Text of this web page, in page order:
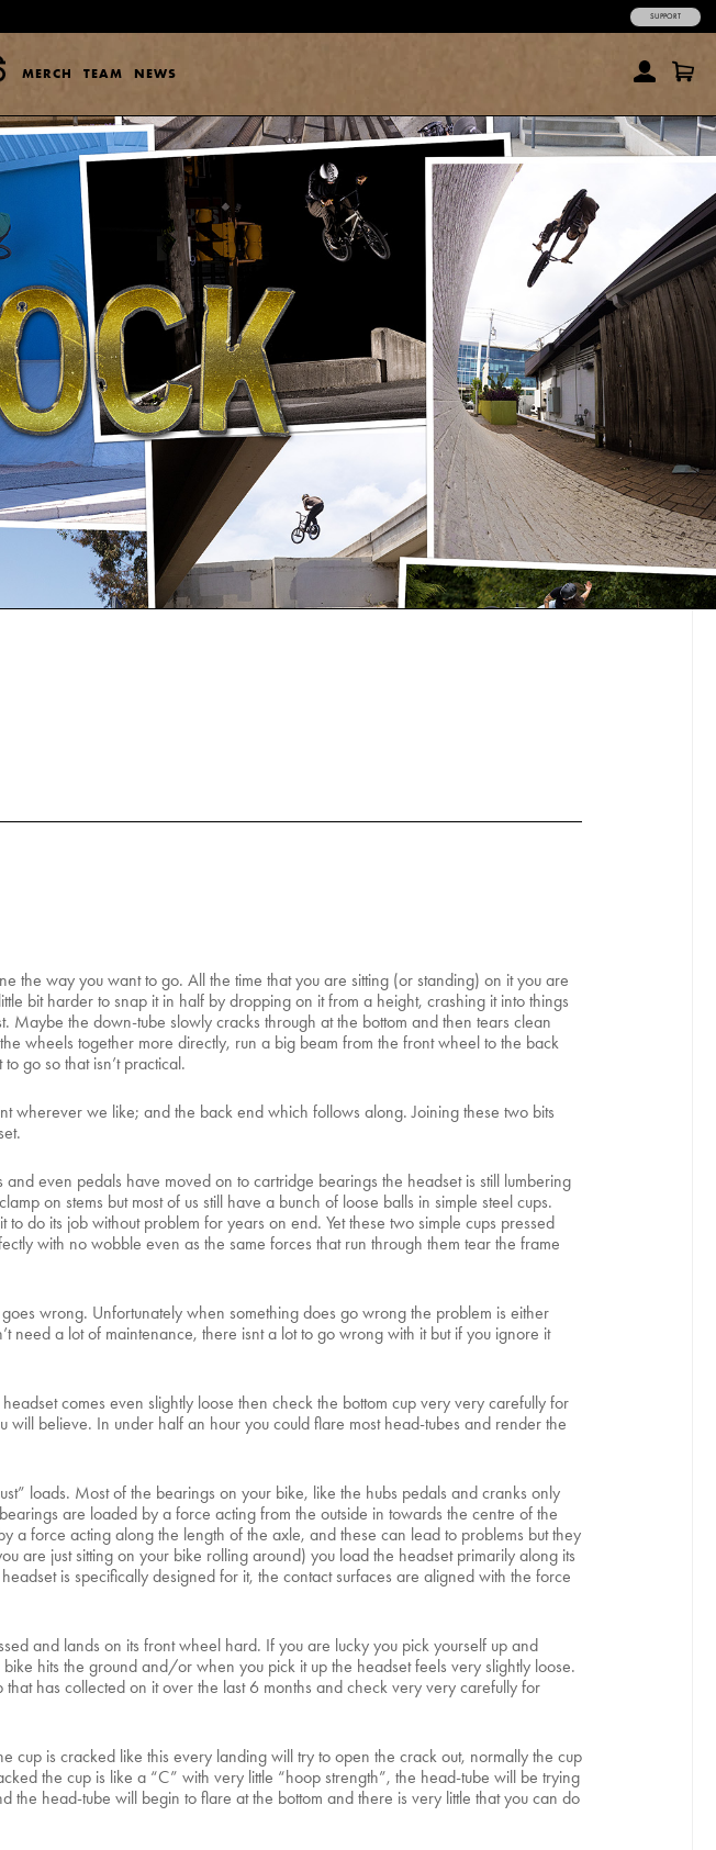
MERCH TEAM NEWS
SUPPORT
the way you want to go. All the time that you are sitting (or standing) on it you are
bit harder to snap it in half by dropping on it from a height, crashing it into things
the down-tube slowly cracks through at the bottom and then tears clean
wheels together more directly, run a big beam from the front wheel to the back
go so that isn’t practical.
wherever we like; and the back end which follows along. Joining these two bits
even pedals have moved on to cartridge bearings the headset is still lumbering
on stems but most of us still have a bunch of loose balls in simple steel cups.
do its job without problem for years on end. Yet these two simple cups pressed
with no wobble even as the same forces that run through them tear the frame
wrong. Unfortunately when something does go wrong the problem is either
need a lot of maintenance, there isnt a lot to go wrong with it but if you ignore it
comes even slightly loose then check the bottom cup very very carefully for
believe. In under half an hour you could flare most head-tubes and render the
loads. Most of the bearings on your bike, like the hubs pedals and cranks only
are loaded by a force acting from the outside in towards the centre of the
a force acting along the length of the axle, and these can lead to problems but they
are just sitting on your bike rolling around) you load the headset primarily along its
is specifically designed for it, the contact surfaces are aligned with the force
and lands on its front wheel hard. If you are lucky you pick yourself up and
hits the ground and/or when you pick it up the headset feels very slightly loose.
has collected on it over the last 6 months and check very very carefully for
cup is cracked like this every landing will try to open the crack out, normally the cup
the cup is like a “C” with very little “hoop strength”, the head-tube will be trying
the head-tube will begin to flare at the bottom and there is very little that you can do